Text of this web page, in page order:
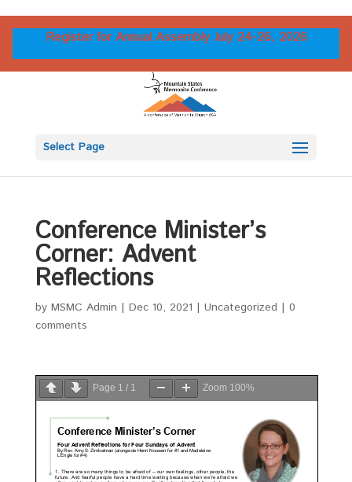
Register for Annual Assembly July 24-26, 2026
Select Page
Conference Minister’s
Corner: Advent
Reflections
by MSMC Admin | Dec 10, 2021 | Uncategorized | 0
comments
Page 1 / 1 Zoom 100%